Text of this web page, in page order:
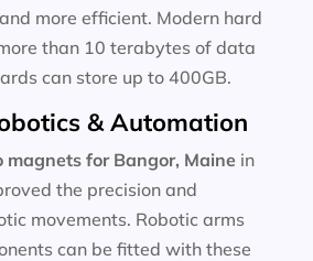
more efficient. Modern hard
than 10 terabytes of data
can store up to 400GB.
& Automation
magnets for Bangor, Maine in
the precision and
movements. Robotic arms
can be fitted with these